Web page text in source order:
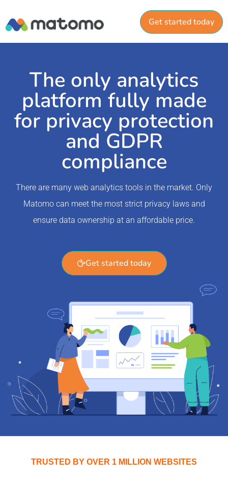
Get started today
The only analytics
platform fully made
for privacy protection
and GDPR
compliance
There are many web analytics tools in the market. Only
Matomo can meet the most strict privacy laws and
ensure data ownership at an affordable price.
Get started today
TRUSTED BY OVER 1 MILLION WEBSITES